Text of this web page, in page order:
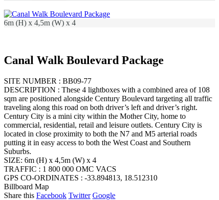
6m (H) x 4,5m (W) x 4
Canal Walk Boulevard Package
SITE NUMBER : BB09-77
DESCRIPTION : These 4 lightboxes with a combined area of 108
sqm are positioned alongside Century Boulevard targeting all traffic
traveling along this road on both driver’s left and driver’s right.
Century City is a mini city within the Mother City, home to
commercial, residential, retail and leisure outlets. Century City is
located in close proximity to both the N7 and M5 arterial roads
putting it in easy access to both the West Coast and Southern
Suburbs.
SIZE: 6m (H) x 4,5m (W) x 4
TRAFFIC : 1 800 000 OMC VACS
GPS CO-ORDINATES : -33.894813, 18.512310
Billboard Map
Share this Facebook Twitter Google